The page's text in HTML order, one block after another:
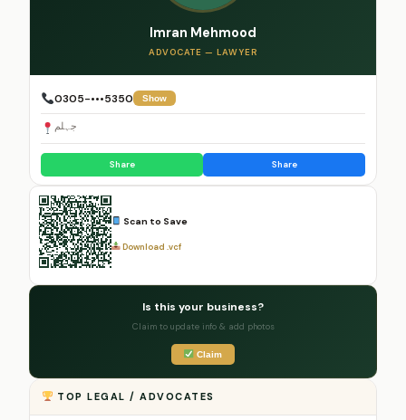
Imran Mehmood
ADVOCATE — LAWYER
0305-•••5350 Show
جہلم
Share Share
Scan to Save
Download .vcf
Is this your business?
Claim to update info & add photos
Claim
TOP LEGAL / ADVOCATES